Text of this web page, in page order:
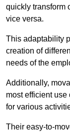
quickly transform
vice versa.
This adaptability
creation of
needs of the
Additionally,
most efficient
for various
Their easy-to-